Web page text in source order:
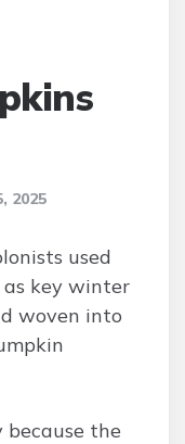
2025
used
as key winter
woven into
the